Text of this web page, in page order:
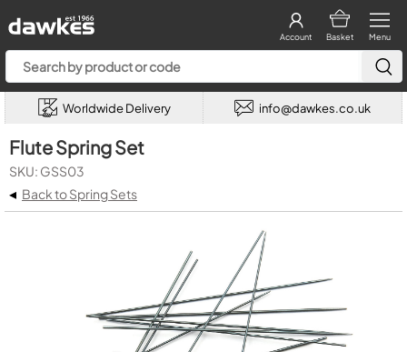
Menu
Basket
Account
Worldwide Delivery info@dawkes.co.uk
Flute Spring Set
SKU: GSS03
◂ Back to Spring Sets